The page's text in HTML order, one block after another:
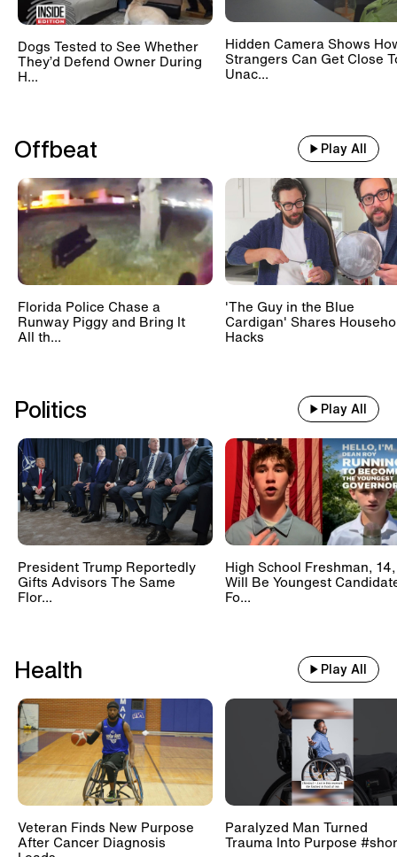
Dogs Tested to See Whether
They’d Defend Owner During
H...
Hidden Camera Shows
Strangers Can Get Close
Unac...
Offbeat Play All
Florida Police Chase a
Runway Piggy and Bring It
All th...
'The Guy in the Blue
Cardigan' Shares
Hacks
Politics Play All
President Trump Reportedly
Gifts Advisors The Same
Flor...
High School Freshman, 14,
Will Be Youngest
Fo...
Health Play All
Veteran Finds New Purpose
After Cancer Diagnosis
Paralyzed Man Turned
Trauma Into Purpose